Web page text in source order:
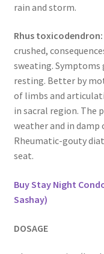
rain and storm.
Rhus toxicodendron:
crushed,
sweating. Symptoms
resting. Better by
of limbs and
in sacral region. The
weather and in
Rheumatic-gouty
seat.
Buy Stay Night
Sashay)
DOSAGE